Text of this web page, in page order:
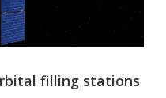
filling stations